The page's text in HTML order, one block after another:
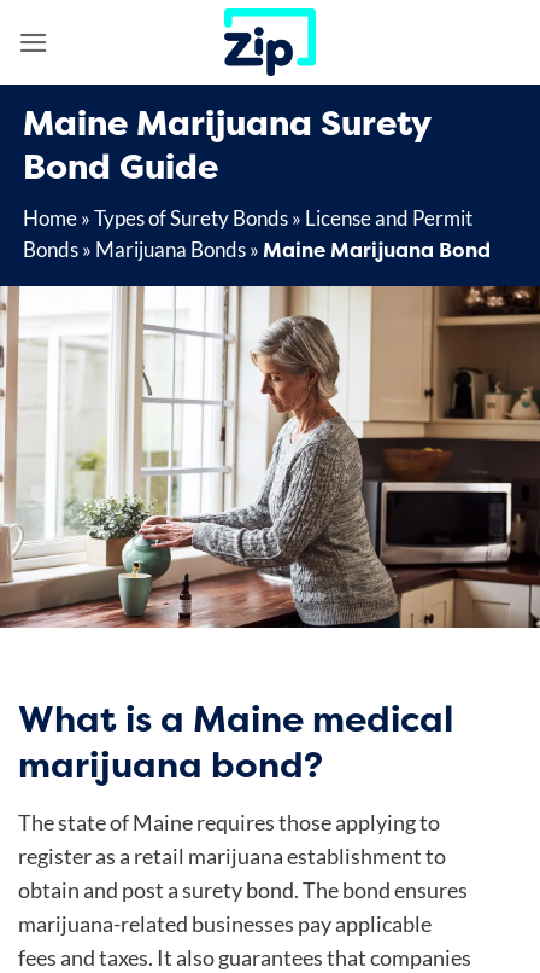
Maine Marijuana Surety
Bond Guide
Home»Types of Surety Bonds» License and Permit
Bonds» Marijuana Bonds»Maine Marijuana Bond
What is a Maine medical
marijuana bond?
The state of Maine requires those applying to
register as a retail marijuana establishment to
obtain and post a surety bond. The bond ensures
marijuana-related businesses pay applicable
fees and taxes. It also guarantees that companies